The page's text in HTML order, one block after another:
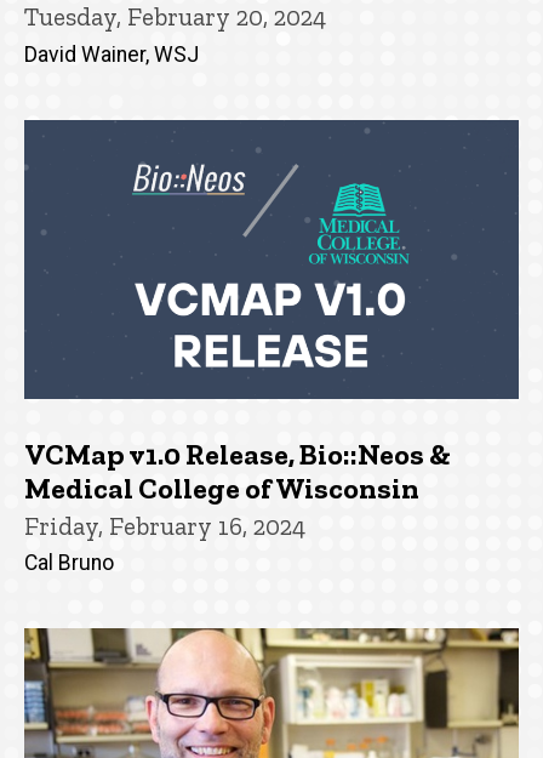
Tuesday, February 20, 2024
David Wainer, WSJ
VCMap v1.0 Release, Bio::Neos &
Medical College of Wisconsin
Friday, February 16, 2024
Cal Bruno